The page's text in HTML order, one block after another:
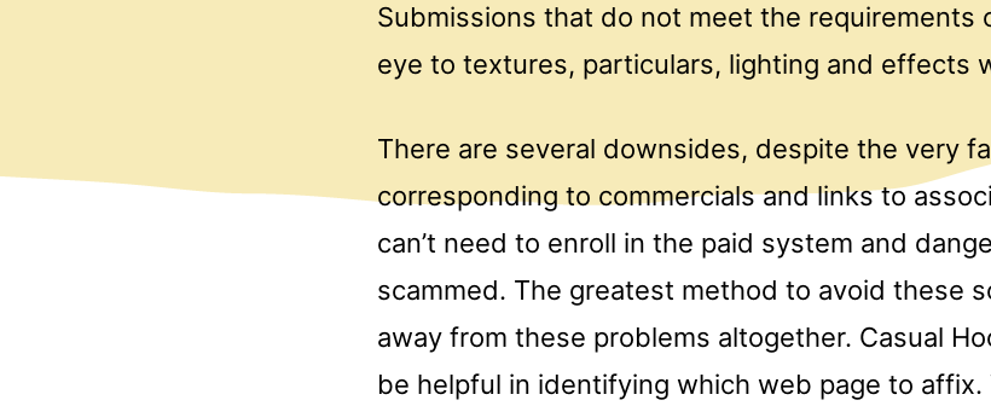
Submissions that do not meet the requirements
eye to textures, particulars, lighting and effects
There are several downsides, despite the very
corresponding to commercials and links to
can’t need to enroll in the paid system and
scammed. The greatest method to avoid these
away from these problems altogether. Casual
be helpful in identifying which web page to affix.